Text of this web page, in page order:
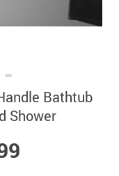
Bathtub
Shower